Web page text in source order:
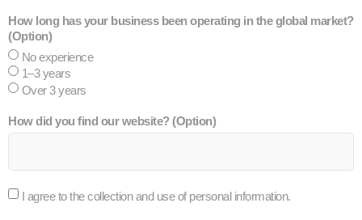
How long has your business been operating in the global market?
(Option)
No experience
1–3 years
Over 3 years
How did you find our website? (Option)
I agree to the collection and use of personal information.